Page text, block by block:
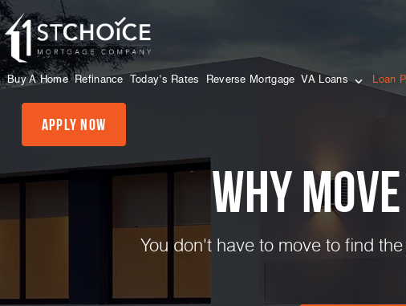
Buy A Home Refinance Today’s Rates Reverse Mortgage VA Loans Loan
Apply Now
Why
You don't have to move to find